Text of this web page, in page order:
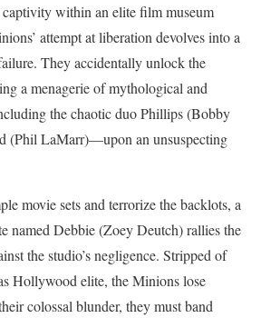
captivity within an elite film museum
attempt at liberation devolves into a
They accidentally unlock the
a menagerie of mythological and
the chaotic duo Phillips (Bobby
(Phil LaMarr)—upon an unsuspecting
movie sets and terrorize the backlots, a
named Debbie (Zoey Deutch) rallies the
the studio’s negligence. Stripped of
Hollywood elite, the Minions lose
colossal blunder, they must band